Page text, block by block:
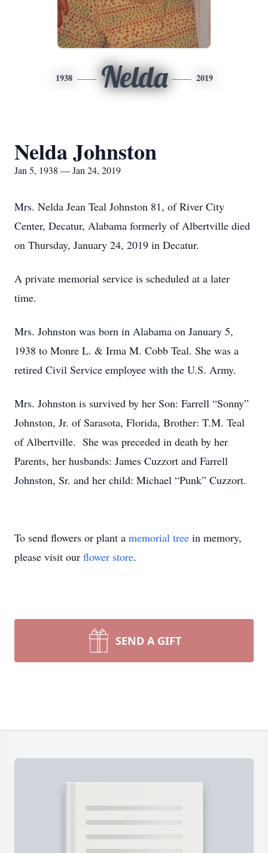
1938 Nelda 2019
Nelda Johnston
Jan 5, 1938 — Jan 24, 2019
Mrs. Nelda Jean Teal Johnston 81, of River City
Center, Decatur, Alabama formerly of Albertville died
on Thursday, January 24, 2019 in Decatur.
A private memorial service is scheduled at a later
time.
Mrs. Johnston was born in Alabama on January 5,
1938 to Monre L. & Irma M. Cobb Teal. She was a
retired Civil Service employee with the U.S. Army.
Mrs. Johnston is survived by her Son: Farrell “Sonny”
Johnston, Jr. of Sarasota, Florida, Brother: T.M. Teal
of Albertville. She was preceded in death by her
Parents, her husbands: James Cuzzort and Farrell
Johnston, Sr. and her child: Michael “Punk” Cuzzort.
To send flowers or plant a memorial tree in memory,
please visit our flower store.
SEND A GIFT